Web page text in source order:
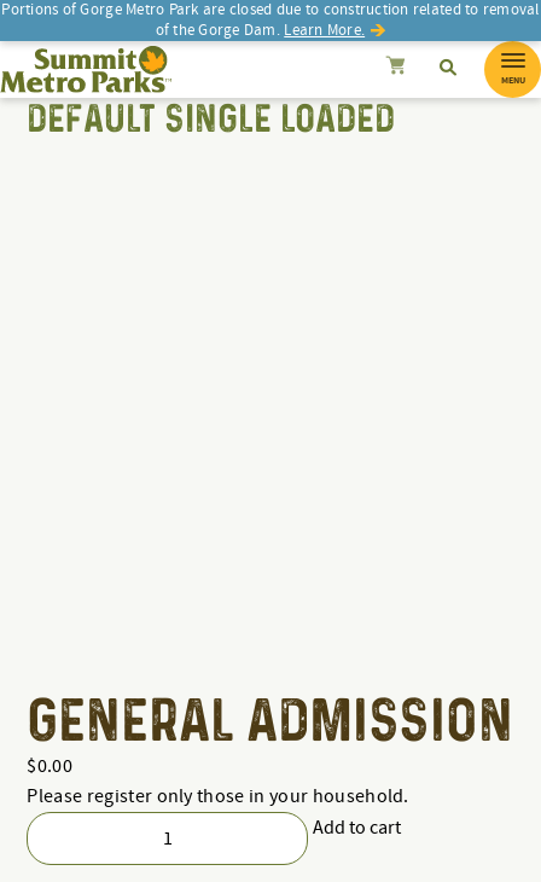
Portions of Gorge Metro Park are closed due to construction related to removal
of the Gorge Dam. Learn More.
SEARCH SearchCancel
Summit Metro Parks Search
MENU
DEFAULT SINGLE LOADED
GENERAL ADMISSION
$0.00
Please register only those in your household.
General
Admission
Add to cart